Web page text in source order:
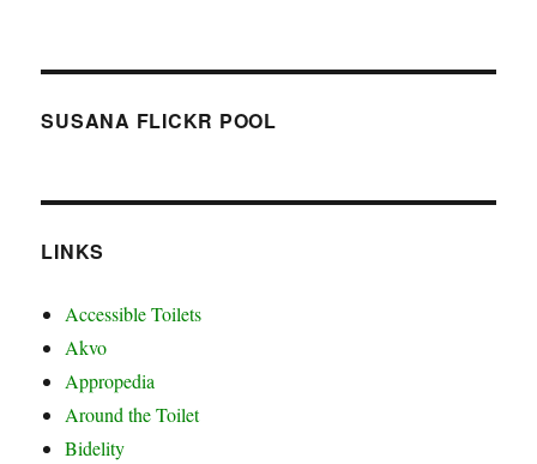
SUSANA FLICKR POOL
LINKS
Accessible Toilets
Akvo
Appropedia
Around the Toilet
Bidelity